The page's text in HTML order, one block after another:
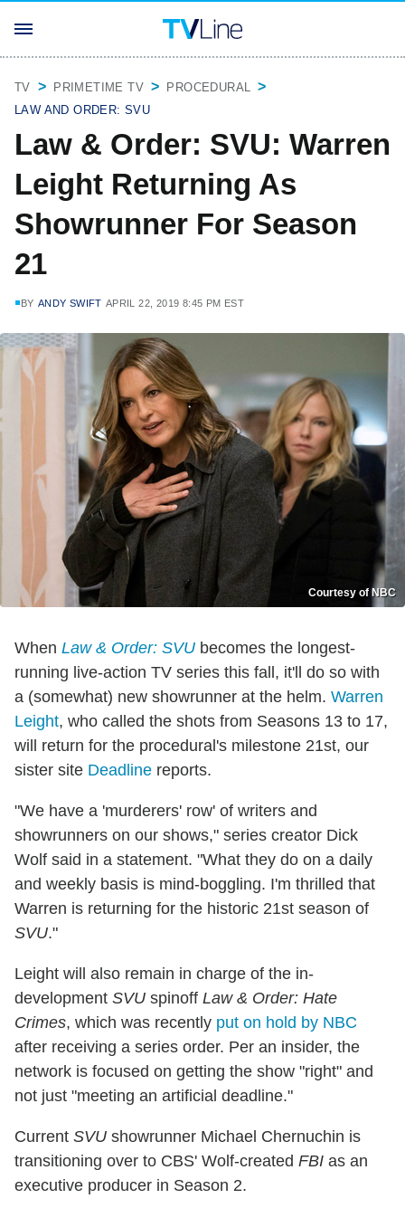
TV PRIMETIME TV
PROCEDURAL
LAW AND ORDER: SVU
Law & Order: SVU: Warren
Leight Returning As
Showrunner For Season
21
BY ANDY SWIFT APRIL 22, 2019 8:45 PM EST
Courtesy of NBC
When Law & Order: SVU becomes the longest-
running live-action TV series this fall, it'll do so with
a (somewhat) new showrunner at the helm. Warren
Leight, who called the shots from Seasons 13 to 17,
will return for the procedural's milestone 21st, our
sister site Deadline reports.
"We have a 'murderers' row' of writers and
showrunners on our shows," series creator Dick
Wolf said in a statement. "What they do on a daily
and weekly basis is mind-boggling. I'm thrilled that
Warren is returning for the historic 21st season of
SVU."
Leight will also remain in charge of the in-
development SVU spinoff Law & Order: Hate
Crimes, which was recently put on hold by NBC
after receiving a series order. Per an insider, the
network is focused on getting the show "right" and
not just "meeting an artificial deadline."
Current SVU showrunner Michael Chernuchin is
transitioning over to CBS' Wolf-created FBI as an
executive producer in Season 2.